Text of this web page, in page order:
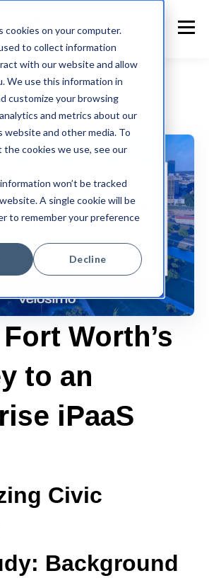
on your computer.
to collect information
with our website and allow
We use this information in
customize your browsing
and metrics about our
and other media. To
cookies we use, see our
won’t be tracked
A single cookie will be
to remember your preference
Decline
Worth’s
to an
iPaaS
Civic
Background